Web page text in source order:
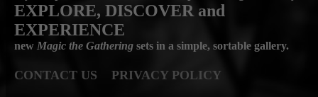
EXPLORE, DISCOVER and
EXPERIENCE
new Magic the Gathering sets in a simple, sortable gallery.
CONTACT US PRIVACY POLICY